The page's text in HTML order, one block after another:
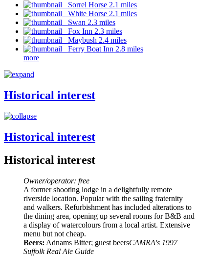
Sorrel Horse 2.1 miles
White Horse 2.1 miles
Swan 2.3 miles
Fox Inn 2.3 miles
Maybush 2.4 miles
Ferry Boat Inn 2.8 miles
more
Historical interest
Historical interest
Historical interest
Owner/operator: free
A former shooting lodge in a delightfully remote
riverside location. Popular with the sailing fraternity
and walkers. Refurbishment has included alterations to
the dining area, opening up several rooms for B&B and
a display of watercolours from a local artist. Extensive
menu but not cheap.
Beers: Adnams Bitter; guest beersCAMRA's 1997
Suffolk Real Ale Guide